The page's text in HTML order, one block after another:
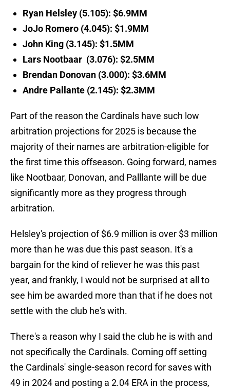
Ryan Helsley (5.105): $6.9MM
JoJo Romero (4.045): $1.9MM
John King (3.145): $1.5MM
Lars Nootbaar (3.076): $2.5MM
Brendan Donovan (3.000): $3.6MM
Andre Pallante (2.145): $2.3MM
Part of the reason the Cardinals have such low
arbitration projections for 2025 is because the
majority of their names are arbitration-eligible for
the first time this offseason. Going forward, names
like Nootbaar, Donovan, and Palllante will be due
significantly more as they progress through
arbitration.
Helsley's projection of $6.9 million is over $3 million
more than he was due this past season. It's a
bargain for the kind of reliever he was this past
year, and frankly, I would not be surprised at all to
see him be awarded more than that if he does not
settle with the club he's with.
There's a reason why I said the club he is with and
not specifically the Cardinals. Coming off setting
the Cardinals' single-season record for saves with
49 in 2024 and posting a 2.04 ERA in the process,